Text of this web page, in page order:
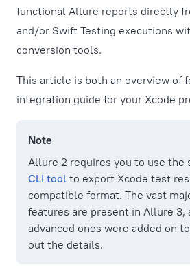
functional Allure reports directly
and/or Swift Testing executions
conversion tools.
This article is both an overview of
integration guide for your Xcode
Note
Allure 2 requires you to use the
CLI tool to export Xcode test
compatible format. The vast
features are present in Allure 3,
advanced ones were added on
out the details.